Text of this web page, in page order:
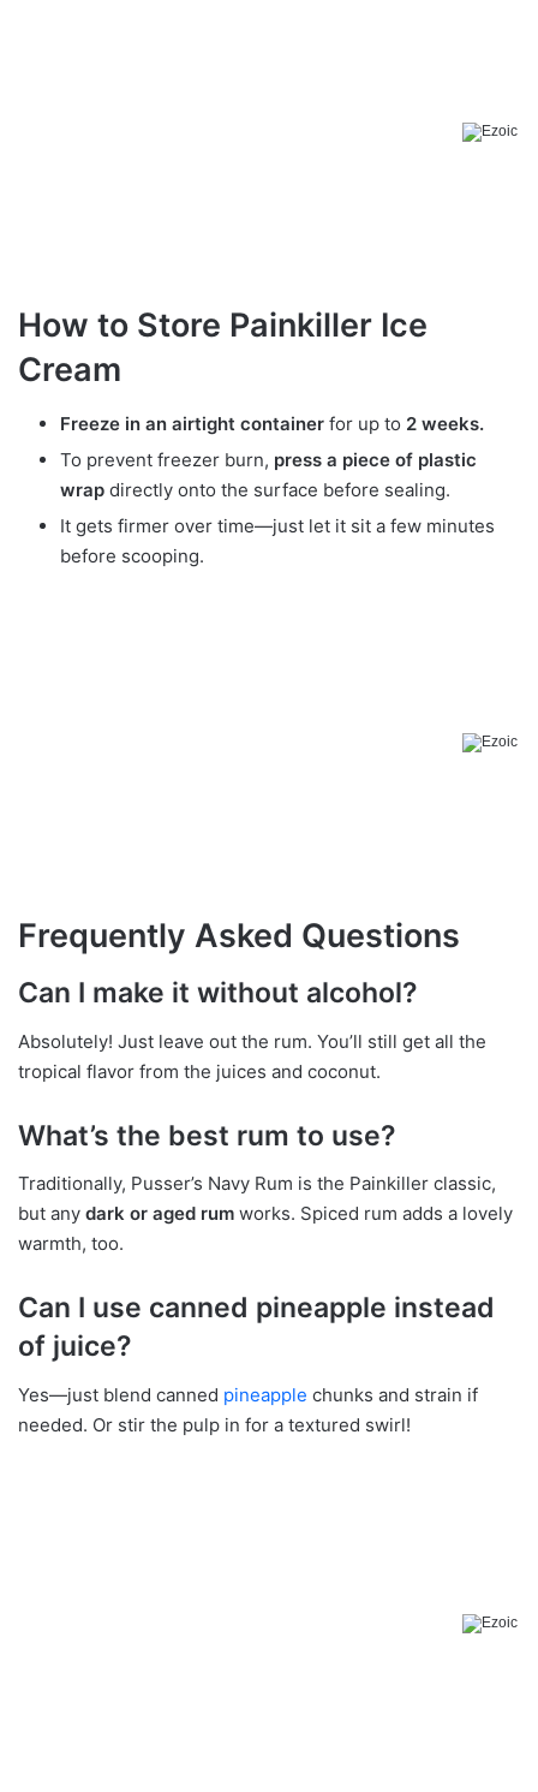
How to Store Painkiller Ice
Cream
Freeze in an airtight container for up to 2 weeks.
To prevent freezer burn, press a piece of plastic
wrap directly onto the surface before sealing.
It gets firmer over time—just let it sit a few minutes
before scooping.
Frequently Asked Questions
Can I make it without alcohol?
Absolutely! Just leave out the rum. You’ll still get all the
tropical flavor from the juices and coconut.
What’s the best rum to use?
Traditionally, Pusser’s Navy Rum is the Painkiller classic,
but any dark or aged rum works. Spiced rum adds a lovely
warmth, too.
Can I use canned pineapple instead
of juice?
Yes—just blend canned pineapple chunks and strain if
needed. Or stir the pulp in for a textured swirl!